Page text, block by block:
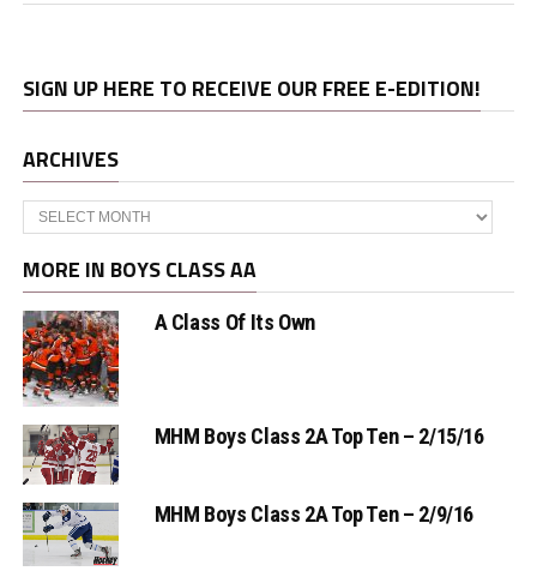
SIGN UP HERE TO RECEIVE OUR FREE E-EDITION!
ARCHIVES
Archives
MORE IN BOYS CLASS AA
A Class Of Its Own
MHM Boys Class 2A Top Ten – 2/15/16
MHM Boys Class 2A Top Ten – 2/9/16